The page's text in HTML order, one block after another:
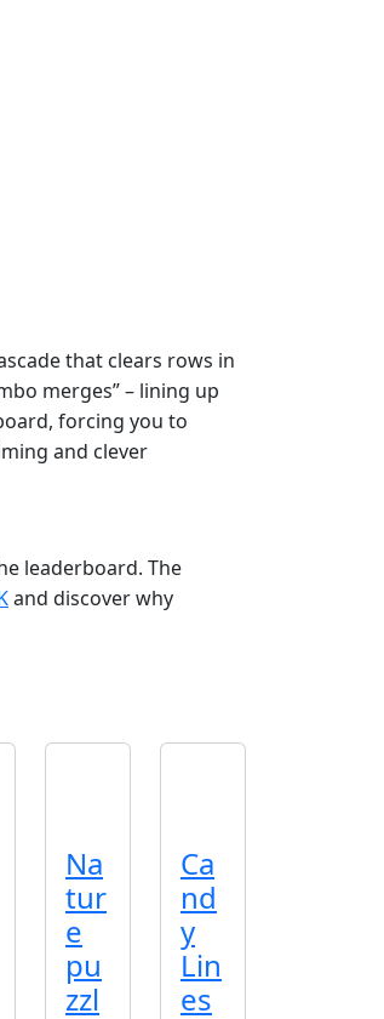
that clears rows in
merges” – lining up
forcing you to
and clever
leaderboard. The
and discover why
Na
tur
e
pu
zzl
Ca
nd
y
Lin
es